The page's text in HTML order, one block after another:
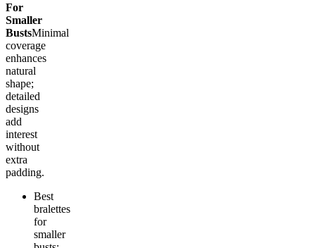
For
Smaller
BustsMinimal
coverage
enhances
natural
shape;
detailed
designs
add
interest
without
extra
padding.
Best
bralettes
for
smaller